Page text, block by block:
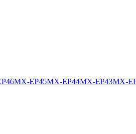
MX-EP45MX-EP44MX-EP43MX-